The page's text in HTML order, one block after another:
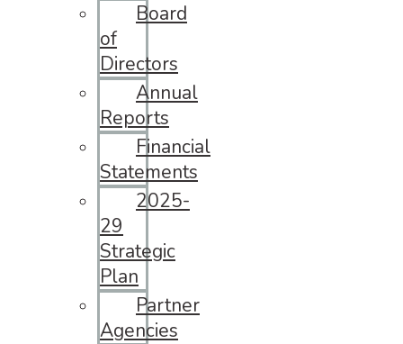
Board
of
Directors
Annual
Reports
Financial
Statements
2025-
29
Strategic
Plan
Partner
Agencies